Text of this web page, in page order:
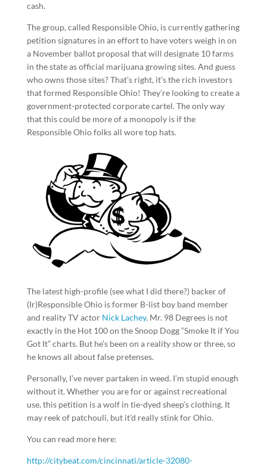
cash.
The group, called Responsible Ohio, is currently gathering
petition signatures in an effort to have voters weigh in on
a November ballot proposal that will designate 10 farms
in the state as official marijuana growing sites. And guess
who owns those sites? That’s right, it’s the rich investors
that formed Responsible Ohio! They’re looking to create a
government-protected corporate cartel. The only way
that this could be more of a monopoly is if the
Responsible Ohio folks all wore top hats.
The latest high-profile (see what I did there?) backer of
(Ir)Responsible Ohio is former B-list boy band member
and reality TV actor Nick Lachey. Mr. 98 Degrees is not
exactly in the Hot 100 on the Snoop Dogg “Smoke It if You
Got It” charts. But he’s been on a reality show or three, so
he knows all about false pretenses.
Personally, I’ve never partaken in weed. I’m stupid enough
without it. Whether you are for or against recreational
use, this petition is a wolf in tie-dyed sheep’s clothing. It
may reek of patchouli, but it’d really stink for Ohio.
You can read more here:
http://citybeat.com/cincinnati/article-32080-